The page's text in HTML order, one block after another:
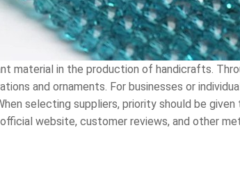
material in the production of handicrafts.
and ornaments. For businesses or
selecting suppliers, priority should be
website, customer reviews, and other